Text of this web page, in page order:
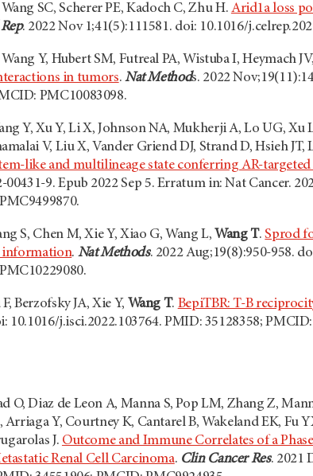
Wang SC, Scherer PE, Kadoch C, Zhu H. Arid1a loss
. 2022 Nov 1;41(5):111581. doi: 10.1016/
Y, Hubert SM, Futreal PA, Wistuba I, Heymach
in tumors. Nat Methods. 2022
PMC10083098.
Y, Xu Y, Li X, Johnson NA, Mukherji A, Lo UG, Xu
V, Liu X, Vander Griend DJ, Strand D, Hsieh JT,
like and multilineage state conferring AR-targeted
00431-9. Epub 2022 Sep 5. Erratum in: Nat Cancer.
S, Chen M, Xie Y, Xiao G, Wang L, Wang T.Sprod
information. Nat Methods. 2022 Aug;19(8):950-958.
Berzofsky JA, Xie Y, Wang T. BepiTBR: T-B
10.1016/j.isci.2022.103764. PMID: 35128358;
O, Diaz de Leon A, Manna S, Pop LM, Zhang Z,
Arriaga Y, Courtney K, Cantarel B, Wakeland EK, Fu
J. Outcome and Immune Correlates of a
Renal Cell Carcinoma. Clin Cancer Res. 2021